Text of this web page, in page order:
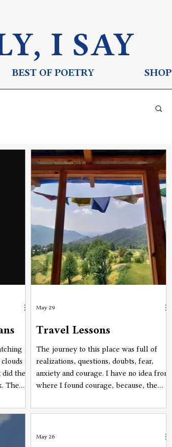
I SAY
BEST OF POETRY SHOP
did the
The
is
Travel Lessons
The journey to this place was full of
realizations, questions, doubts, fear,
anxiety and courage. I have no idea from
where I found courage, because, the
overpowering the bravery I had hidden
while planning and actually being on
May 29
May 26